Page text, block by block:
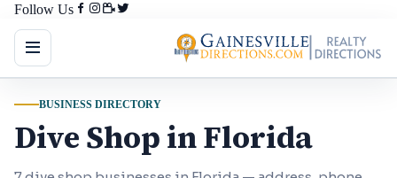
Follow Us
BUSINESS DIRECTORY
Dive Shop in Florida